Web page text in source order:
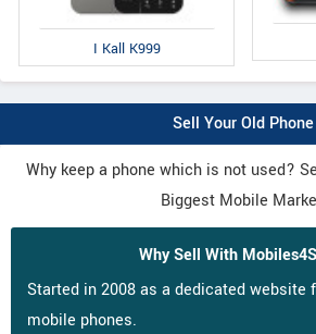
I Kall K999
Sell Your Old Phone
Why keep a phone which is not used?
Biggest Mobile
Why Sell With
Started in 2008 as a dedicated website
mobile phones.